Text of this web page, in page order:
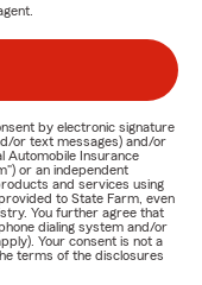
by electronic signature
or text messages) and/or
Automobile Insurance
or an independent
and services using
to State Farm, even
You further agree that
dialing system and/or
Your consent is not a
terms of the disclosures